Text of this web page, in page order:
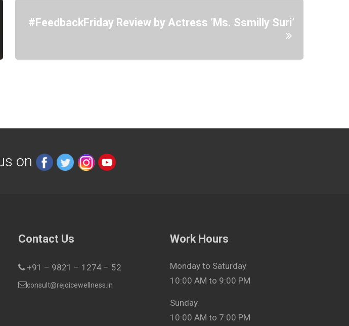
#FeedbackFriday Review by Actress ’Ms. Ssmilly Suri’
on
Contact Us
+91 – 9821 – 1274 – 52
consult@rejoicewellness.in
Work Hours
Monday to Saturday
10:00 AM to 9:00 PM
Sunday
10:00 AM to 7:00 PM